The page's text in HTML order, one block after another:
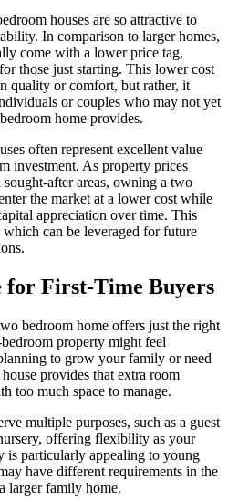
houses are so attractive to
In comparison to larger homes,
come with a lower price tag,
those just starting. This lower cost
quality or comfort, but rather, it
or couples who may not yet
home provides.
often represent excellent value
investment. As property prices
after areas, owning a two
the market at a lower cost while
appreciation over time. This
can be leveraged for future
for First-Time Buyers
bedroom home offers just the right
property might feel
to grow your family or need
provides that extra room
too much space to manage.
multiple purposes, such as a guest
offering flexibility as your
is particularly appealing to young
have different requirements in the
larger family home.